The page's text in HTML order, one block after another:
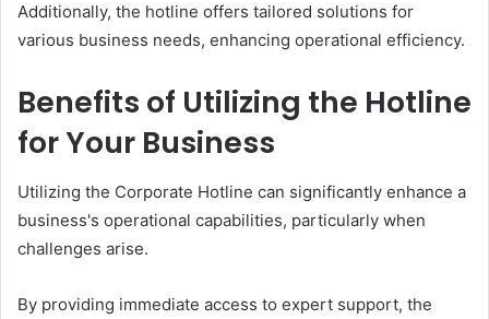
Additionally, the hotline offers tailored solutions for
various business needs, enhancing operational efficiency.
Benefits of Utilizing the Hotline
for Your Business
Utilizing the Corporate Hotline can significantly enhance a
business's operational capabilities, particularly when
challenges arise.
By providing immediate access to expert support, the